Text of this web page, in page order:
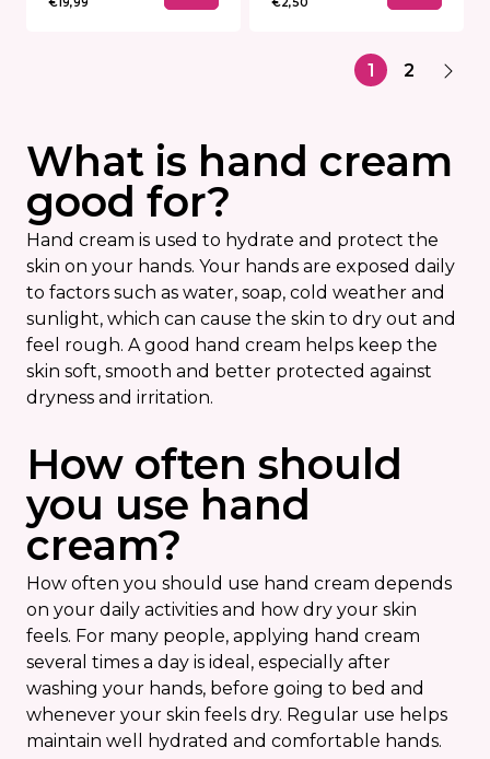
1 2
What is hand cream
good for?
Hand cream is used to hydrate and protect the
skin on your hands. Your hands are exposed daily
to factors such as water, soap, cold weather and
sunlight, which can cause the skin to dry out and
feel rough. A good hand cream helps keep the
skin soft, smooth and better protected against
dryness and irritation.
How often should
you use hand
cream?
How often you should use hand cream depends
on your daily activities and how dry your skin
feels. For many people, applying hand cream
several times a day is ideal, especially after
washing your hands, before going to bed and
whenever your skin feels dry. Regular use helps
maintain well hydrated and comfortable hands.